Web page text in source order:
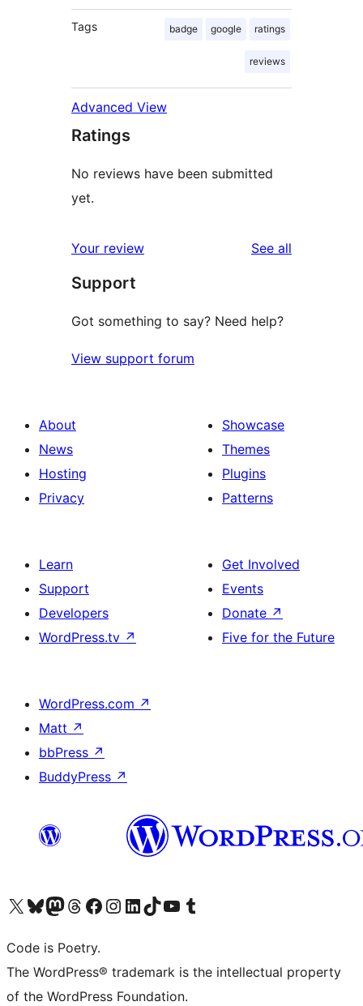
Tags badge google ratings
reviews
Advanced View
Ratings
No reviews have been submitted
yet.
Your review See all
Support
Got something to say? Need help?
View support forum
About
News
Hosting
Privacy
Showcase
Themes
Plugins
Patterns
Learn
Support
Developers
WordPress.tv ↗
Get Involved
Events
Donate ↗
Five for the Future
WordPress.com ↗
Matt ↗
bbPress ↗
BuddyPress ↗
Visit our X (formerly Twitter) account
Visit our Bluesky account
Visit our Mastodon account
Visit our Threads account
Visit our Facebook page
Visit our Instagram account
Visit our LinkedIn account
Visit our TikTok account
Visit our YouTube channel
Visit our Tumblr account
Code is Poetry.
The WordPress® trademark is the intellectual property
of the WordPress Foundation.